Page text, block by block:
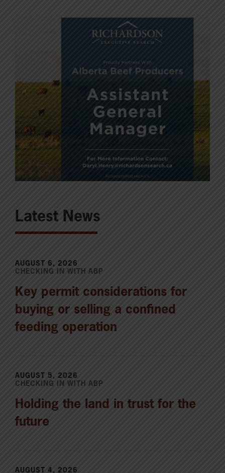
Latest News
AUGUST 6, 2026
CHECKING IN WITH ABP
Key permit considerations for
buying or selling a confined
feeding operation
AUGUST 5, 2026
CHECKING IN WITH ABP
Holding the land in trust for the
future
AUGUST 4, 2026